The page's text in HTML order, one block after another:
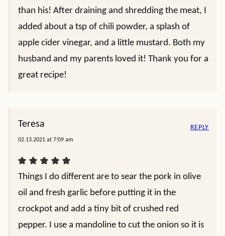
than his! After draining and shredding the meat, I
added about a tsp of chili powder, a splash of
apple cider vinegar, and a little mustard. Both my
husband and my parents loved it! Thank you for a
great recipe!
Teresa
02.13.2021 at 7:09 am
Things I do different are to sear the pork in olive
oil and fresh garlic before putting it in the
crockpot and add a tiny bit of crushed red
pepper. I use a mandoline to cut the onion so it is
REPLY